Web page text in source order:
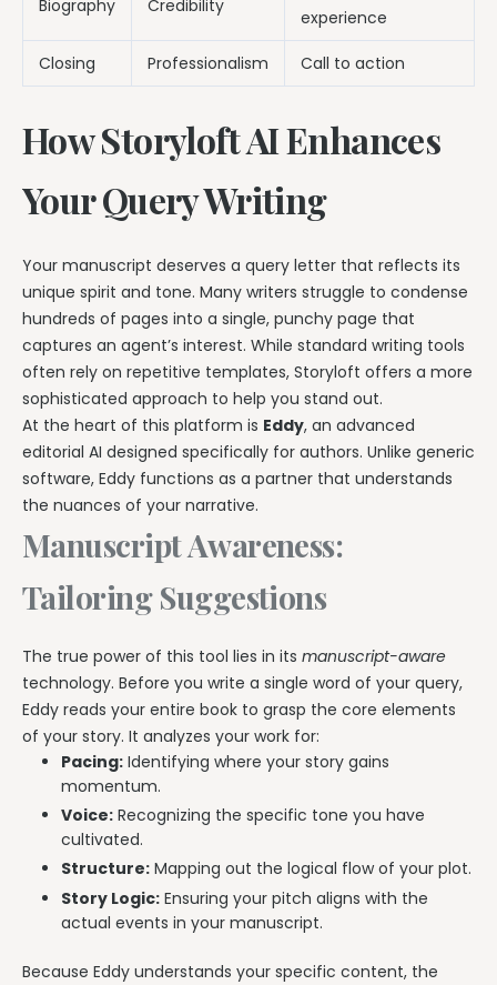
Biography Credibility
experience
Closing Professionalism Call to action
How Storyloft AI Enhances
Your Query Writing
Your manuscript deserves a query letter that reflects its
unique spirit and tone. Many writers struggle to condense
hundreds of pages into a single, punchy page that
captures an agent’s interest. While standard writing tools
often rely on repetitive templates, Storyloft offers a more
sophisticated approach to help you stand out.
At the heart of this platform is Eddy, an advanced
editorial AI designed specifically for authors. Unlike generic
software, Eddy functions as a partner that understands
the nuances of your narrative.
Manuscript Awareness:
Tailoring Suggestions
The true power of this tool lies in its manuscript-aware
technology. Before you write a single word of your query,
Eddy reads your entire book to grasp the core elements
of your story. It analyzes your work for:
Pacing: Identifying where your story gains
momentum.
Voice: Recognizing the specific tone you have
cultivated.
Structure: Mapping out the logical flow of your plot.
Story Logic: Ensuring your pitch aligns with the
actual events in your manuscript.
Because Eddy understands your specific content, the